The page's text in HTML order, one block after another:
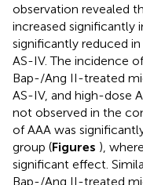
observation revealed
increased significantly
significantly reduced
AS-IV. The incidence
Bap-/Ang II-treated
AS-IV, and high-dose
not observed in the
of AAA was
group (Figures ),
significant effect.
Bap-/Ang II-treated